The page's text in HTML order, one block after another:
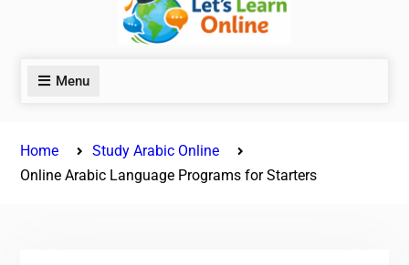
Menu
Home
Study Arabic Online
Online Arabic Language Programs for Starters